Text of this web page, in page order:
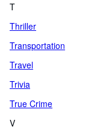
T
Thriller
Transportation
Travel
Trivia
True Crime
V